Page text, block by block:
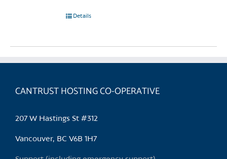
Details
CANTRUST HOSTING CO-OPERATIVE
207 W Hastings St #312
Vancouver, BC V6B 1H7